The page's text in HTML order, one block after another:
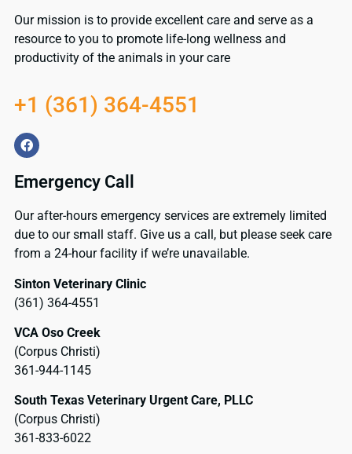
Our mission is to provide excellent care and serve as a
resource to you to promote life-long wellness and
productivity of the animals in your care
+1 (361) 364-4551
Emergency Call
Our after-hours emergency services are extremely limited
due to our small staff. Give us a call, but please seek care
from a 24-hour facility if we’re unavailable.
Sinton Veterinary Clinic
(361) 364-4551
VCA Oso Creek
(Corpus Christi)
361-944-1145
South Texas Veterinary Urgent Care, PLLC
(Corpus Christi)
361-833-6022